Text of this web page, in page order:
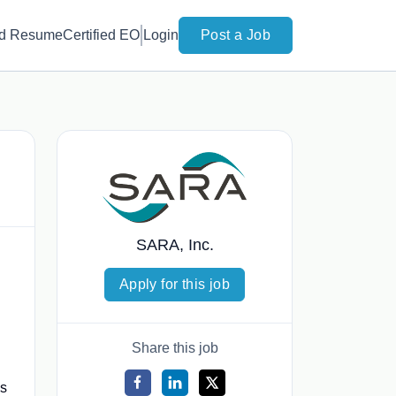
ResumeCertified EO Login Post a Job
SARA, Inc.
Apply for this job
Share this job